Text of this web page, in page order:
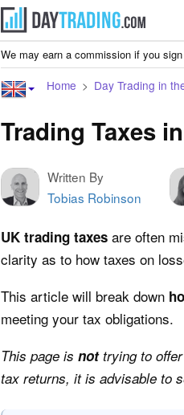
We may earn a commission if you
Home Day Trading in
Trading Taxes
Written By
Tobias Robinson
UK trading taxes are often
clarity as to how taxes on
This article will break down
meeting your tax obligations.
This page is nottrying to offer
tax returns, it is advisable to